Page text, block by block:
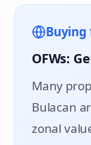
Buying
OFWs:
Many
Bulacan
zonal